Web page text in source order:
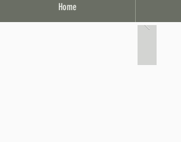
Home